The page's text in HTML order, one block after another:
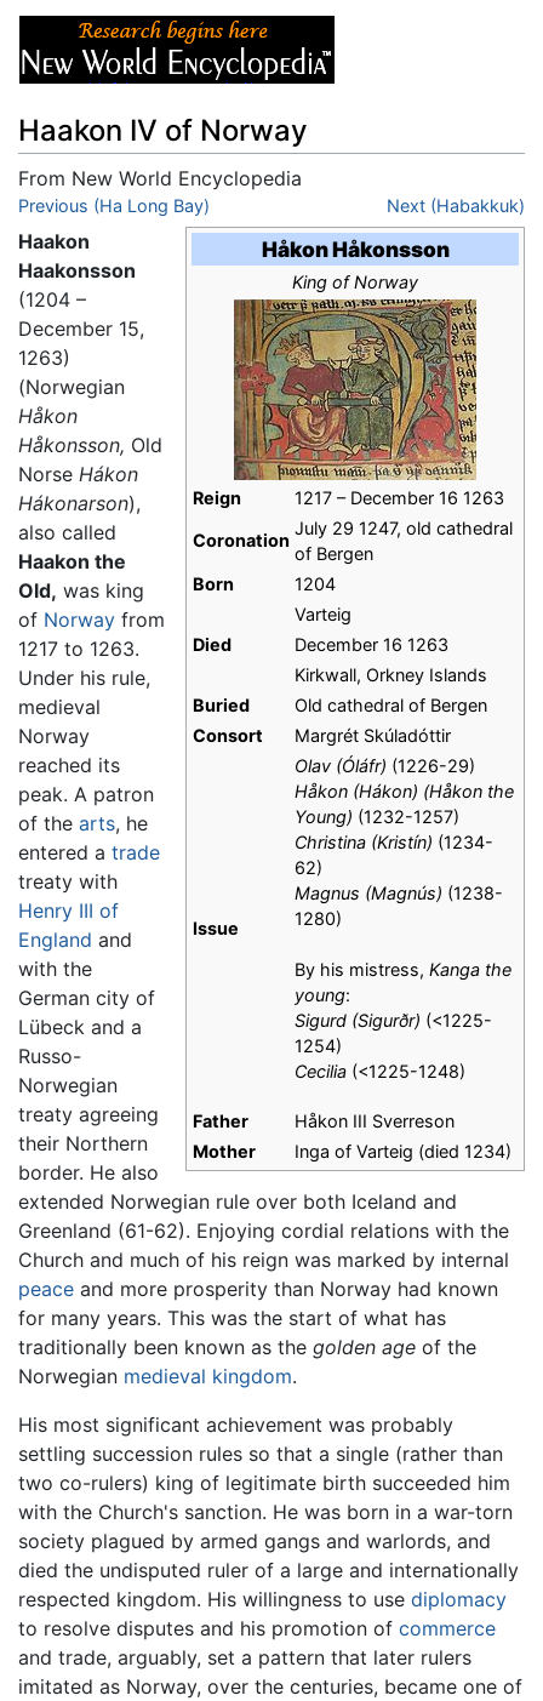
Haakon IV of Norway
From New World Encyclopedia
Jump to:navigation,search
Previous (Ha Long Bay) Next (Habakkuk)
Håkon Håkonsson
King of Norway
Reign 1217 – December 16 1263
Coronation
July 29 1247, old cathedral
of Bergen
Born
1204
Varteig
Died
December 16 1263
Kirkwall, Orkney Islands
Buried
Old cathedral of Bergen
Consort
Margrét Skúladóttir
Issue
Olav (Óláfr) (1226-29)
Håkon (Hákon) (Håkon the
Young) (1232-1257)
Christina (Kristín) (1234-
62)
Magnus (Magnús) (1238-
1280)
By his mistress, Kanga the
young:
Sigurd (Sigurðr) (<1225-
1254)
Cecilia (<1225-1248)
Father
Håkon III Sverreson
Mother
Inga of Varteig (died 1234)
Haakon
Haakonsson
(1204 –
December 15,
1263)
(Norwegian
Håkon
Håkonsson, Old
Norse Hákon
Hákonarson),
also called
Haakon the
Old, was king
of Norway from
1217 to 1263.
Under his rule,
medieval
Norway
reached its
peak. A patron
of the arts, he
entered a trade
treaty with
Henry III of
England and
with the
German city of
Lübeck and a
Russo-
Norwegian
treaty agreeing
their Northern
border. He also
extended Norwegian rule over both Iceland and
Greenland (61-62). Enjoying cordial relations with the
Church and much of his reign was marked by internal
peace and more prosperity than Norway had known
for many years. This was the start of what has
traditionally been known as the golden age of the
Norwegian medieval kingdom.
His most significant achievement was probably
settling succession rules so that a single (rather than
two co-rulers) king of legitimate birth succeeded him
with the Church's sanction. He was born in a war-torn
society plagued by armed gangs and warlords, and
died the undisputed ruler of a large and internationally
respected kingdom. His willingness to use diplomacy
to resolve disputes and his promotion of commerce
and trade, arguably, set a pattern that later rulers
imitated as Norway, over the centuries, became one of